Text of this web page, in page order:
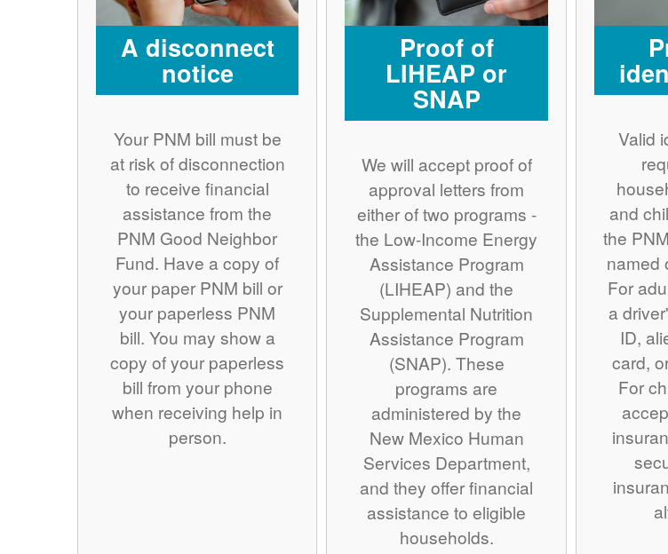
A disconnect
notice
Your PNM bill must be
at risk of disconnection
to receive financial
assistance from the
PNM Good Neighbor
Fund. Have a copy of
your paper PNM bill or
your paperless PNM
bill. You may show a
copy of your paperless
bill from your phone
when receiving help in
person.
Proof of
LIHEAP or
SNAP
We will accept proof of
approval letters from
either of two programs -
the Low-Income Energy
Assistance Program
(LIHEAP) and the
Supplemental Nutrition
Assistance Program
(SNAP). These
programs are
administered by the
New Mexico Human
Services Department,
and they offer financial
assistance to eligible
households.
Valid
and
the
named
For
a
ID,
card,
For